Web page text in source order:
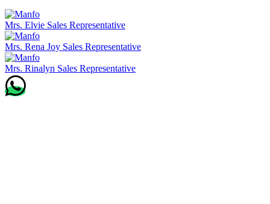
Mrs. Elvie Sales Representative
Mrs. Rena Joy Sales Representative
Mrs. Rinalyn Sales Representative